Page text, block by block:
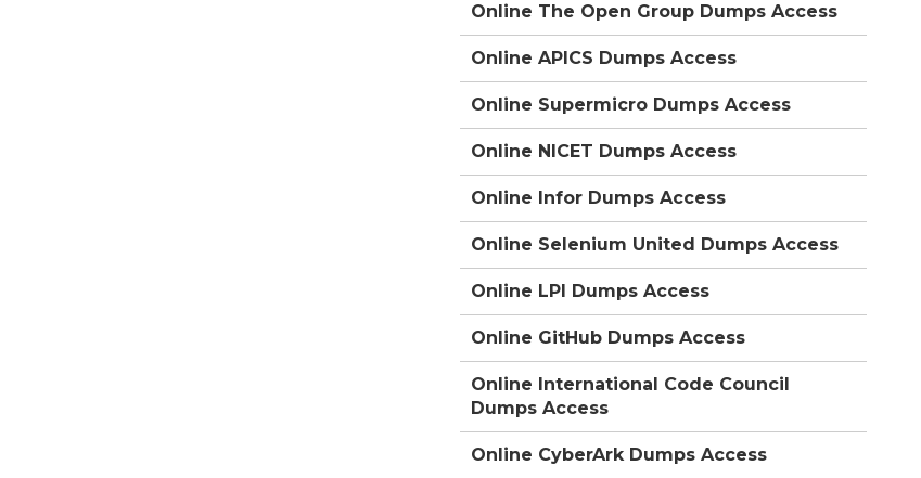
Online The Open Group Dumps Access
Online APICS Dumps Access
Online Supermicro Dumps Access
Online NICET Dumps Access
Online Infor Dumps Access
Online Selenium United Dumps Access
Online LPI Dumps Access
Online GitHub Dumps Access
Online International Code Council
Dumps Access
Online CyberArk Dumps Access